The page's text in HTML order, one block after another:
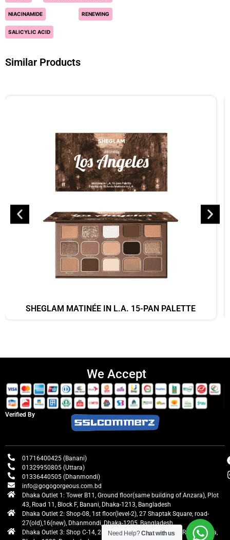
NIACINAMIDE RENEWING
SALICYLIC ACID
Similar Products
SHEGLAM MATINÉE IN L.A. 15-PAN PALETTE
We Accept
Verified By
01716400425 (Banani)
01329950805 (Uttara)
01336440505 (Dhanmondi)
info@gogogorgeous.com.bd
Dhaka Outlet 1: Tower B11, Ground floor(same building of Anzara), Plot
43, Road 11, Block F, Banani, Dhaka-1213, Bangladesh
Dhaka Outlet 2: Shop-08, 1st floor(level-2), 27 Shaptak Square, road-
27(old),16(new), Dhanmondi, Dhaka-1205, Bangladesh
Dhaka Outlet 3: Shop C-14, 2nd floor, Centre Point, Airport Road, Uttara,
Need Help?Chat with us